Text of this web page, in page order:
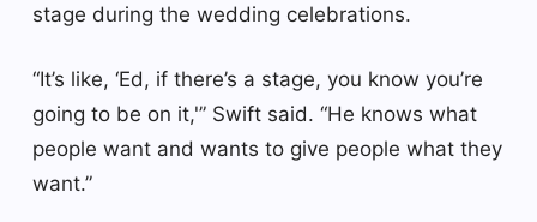
stage during the wedding celebrations.
“It’s like, ‘Ed, if there’s a stage, you know you’re
going to be on it,'” Swift said. “He knows what
people want and wants to give people what they
want.”